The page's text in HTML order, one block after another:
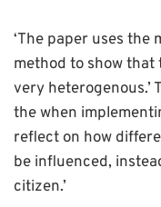
‘The paper uses the
method to show that
very heterogenous.’
the when
reflect on how
be influenced,
citizen.’